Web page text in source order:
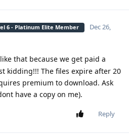
6 - Platinum Elite Member
Dec 26,
that because we get paid a
kidding!!! The files expire after 20
premium to download. Ask
have a copy on me).
Reply